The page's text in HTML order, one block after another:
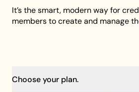
It’s the smart, modern way for
members to create and manage
Choose your plan.